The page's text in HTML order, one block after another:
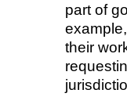
part of
their